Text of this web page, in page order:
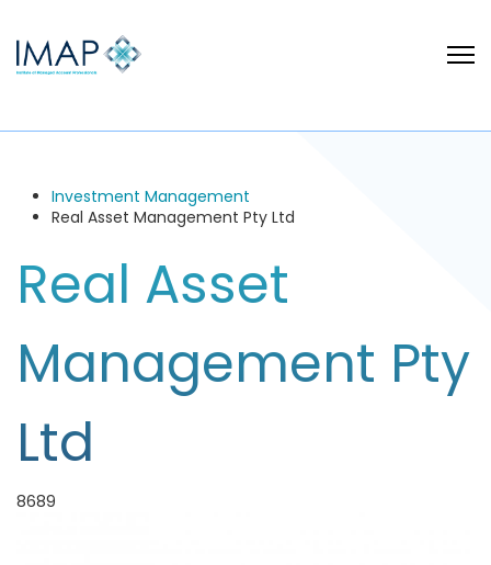
Investment Management
Real Asset Management Pty Ltd
Real Asset
Management Pty
Ltd
8689